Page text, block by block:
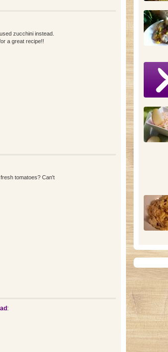
zucchini instead.
a great recipe!!
tomatoes? Can't
: